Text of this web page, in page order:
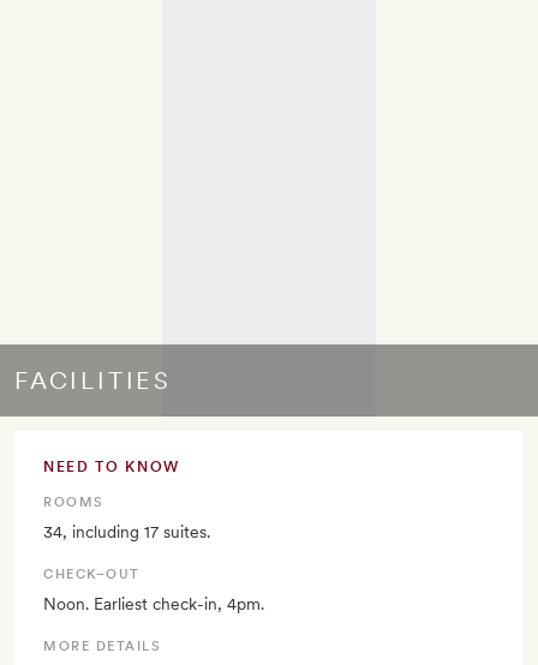
FACILITIES
NEED TO KNOW
ROOMS
34, including 17 suites.
CHECK–OUT
Noon. Earliest check-in, 4pm.
MORE DETAILS